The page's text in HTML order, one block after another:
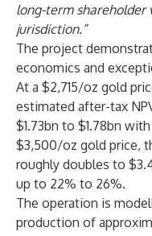
long-term shareholder
jurisdiction.”
The project
economics and
At a $2,715/oz gold
estimated after-tax
$1.73bn to $1.78bn
$3,500/oz gold price,
roughly doubles to
up to 22% to 26%.
The operation is
production of